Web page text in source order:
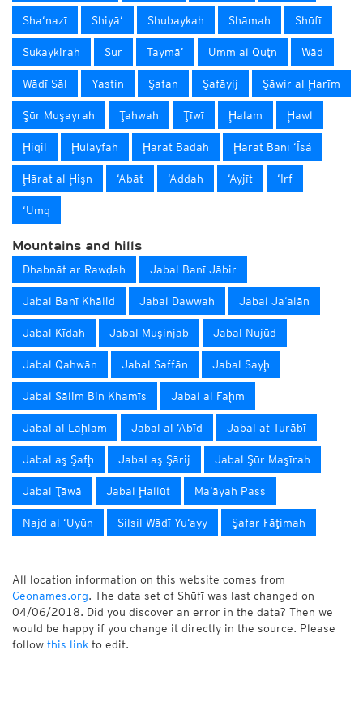
Sha‘nazī Shiyā‘ Shubaykah Shāmah Shūfī
Sukaykirah Sur Taymā’ Umm al Quţn Wād
Wādī Sāl Yastin Şafan Şafāyij Şāwir al Ḩarīm
Şūr Muşayrah Ţahwah Ţīwī Ḩalam Ḩawl
Ḩiqil Ḩulayfah Ḩārat Badah Ḩārat Banī ‘Īsá
Ḩārat al Ḩişn ‘Abāt ‘Addah ‘Ayjīt ‘Irf
‘Umq
Mountains and hills
Dhabnāt ar Rawḑah Jabal Banī Jābir
Jabal Banī Khālid Jabal Dawwah Jabal Ja‘alān
Jabal Kīdah Jabal Muşinjab Jabal Nujūd
Jabal Qahwān Jabal Saffān Jabal Sayḩ
Jabal Sālim Bin Khamīs Jabal al Faḩm
Jabal al Laḩlam Jabal al ‘Abīd Jabal at Turābī
Jabal aş Şafḩ Jabal aş Şārij Jabal Şūr Maşīrah
Jabal Ţāwā Jabal Ḩallūt Ma‘āyah Pass
Najd al ‘Uyūn Silsil Wādī Yu‘ayy Şafar Fāţimah
All location information on this website comes from
Geonames.org. The data set of Shūfī was last changed on
04/06/2018. Did you discover an error in the data? Then we
would be happy if you change it directly in the source. Please
follow this link to edit.